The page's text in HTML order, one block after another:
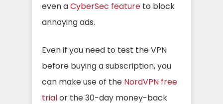
even aCyberSec feature to block
annoying ads.
Even if you need to test the VPN
before buying a subscription, you
can make use of the NordVPN free
trialor the 30-day money-back